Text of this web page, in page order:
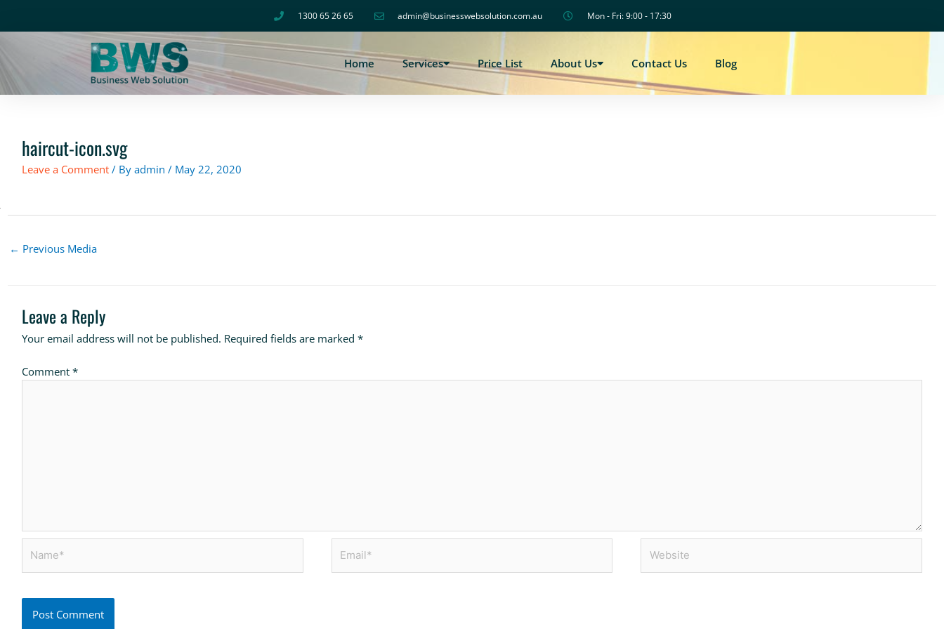
1300 65 26 65 admin@businesswebsolution.com.au Mon - Fri: 9:00 - 17:30
Home Services Price List About Us Contact Us Blog
haircut-icon.svg
Leave a Comment / By admin / May 22, 2020
← Previous Media
Leave a Reply
Your email address will not be published. Required fields are marked *
Comment *